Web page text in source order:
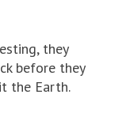
they
before they
the Earth.